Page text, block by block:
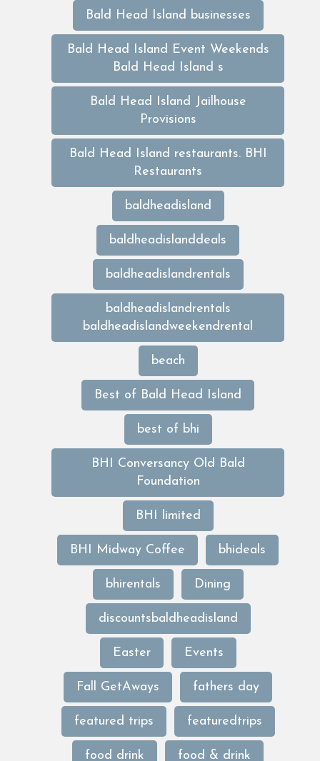
Bald Head Island businesses
Bald Head Island Event Weekends
Bald Head Island s
Bald Head Island Jailhouse
Provisions
Bald Head Island restaurants. BHI
Restaurants
baldheadisland
baldheadislanddeals
baldheadislandrentals
baldheadislandrentals
baldheadislandweekendrental
beach
Best of Bald Head Island
best of bhi
BHI Conversancy Old Bald
Foundation
BHI limited
BHI Midway Coffee bhideals
bhirentals Dining
discountsbaldheadisland
Easter Events
Fall GetAways fathers day
featured trips featuredtrips
food drink food & drink